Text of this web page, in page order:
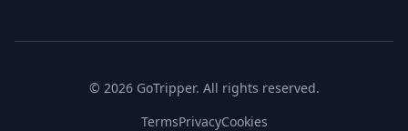
© 2026 GoTripper. All rights reserved.
TermsPrivacyCookies